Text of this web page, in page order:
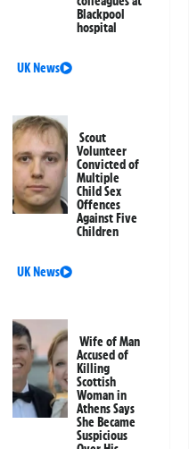
Blackpool
hospital
UK News
Scout
Volunteer
Convicted of
Multiple
Child Sex
Offences
Against Five
Children
UK News
Wife of Man
Accused of
Killing
Scottish
Woman in
Athens Says
She Became
Suspicious